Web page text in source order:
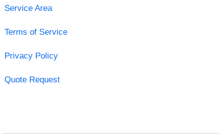
Service Area
Terms of Service
Privacy Policy
Quote Request